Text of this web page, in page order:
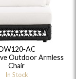
AC
Outdoor Armless
Chair
In Stock